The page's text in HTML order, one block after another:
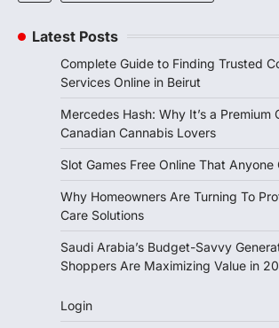
Latest Posts
Complete Guide to Finding Trusted
Services Online in Beirut
Mercedes Hash: Why It’s a Premium
Canadian Cannabis Lovers
Slot Games Free Online That Anyone
Why Homeowners Are Turning To
Care Solutions
Saudi Arabia’s Budget-Savvy
Shoppers Are Maximizing Value in
Login